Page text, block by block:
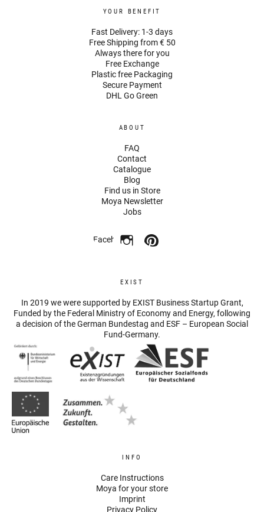
YOUR BENEFIT
Fast Delivery: 1-3 days
Free Shipping from € 50
Always there for you
Free Exchange
Plastic free Packaging
Secure Payment
DHL Go Green
ABOUT
FAQ
Contact
Catalogue
Blog
Find us in Store
Moya Newsletter
Jobs
Facebook
EXIST
In 2019 we were supported by EXIST Business Startup Grant,
Funded by the Federal Ministry of Economy and Energy, following
a decision of the German Bundestag and ESF – European Social
Fund-Germany.
INFO
Care Instructions
Moya for your store
Imprint
Privacy Policy